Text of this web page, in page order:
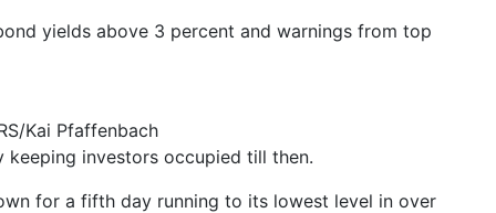
yields above 3 percent and warnings from top
Kai Pfaffenbach
investors occupied till then.
for a fifth day running to its lowest level in over